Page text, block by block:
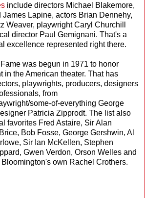
include directors Michael Blakemore,
Lapine, actors Brian Dennehy,
Weaver, playwright Caryl Churchill
director Paul Gemignani. That's a
excellence represented right there.
was begun in 1971 to honor
in the American theater. That has
playwrights, producers, designers
from
some-of-everything George
Patricia Zipprodt. The list also
favorites Fred Astaire, Sir Alan
Bob Fosse, George Gershwin, Al
Sir Ian McKellen, Stephen
Gwen Verdon, Orson Welles and
own Rachel Crothers.